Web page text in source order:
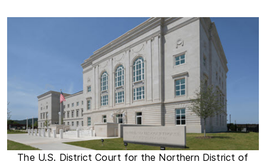
The U.S. District Court for the Northern District of